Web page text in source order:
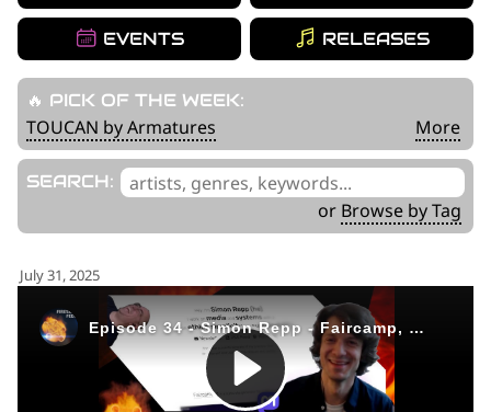
EVENTS RELEASES
🔥 PICK OF THE WEEK:
TOUCAN by Armatures More
SEARCH: '
__('Search
.
'
or Browse by Tag
July 31, 2025